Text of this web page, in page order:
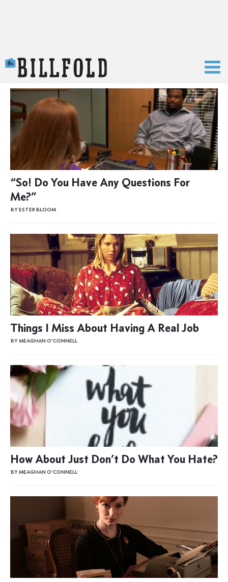
“So! Do You Have Any Questions For
Me?”
BY ESTER BLOOM
Things I Miss About Having A Real Job
BY MEAGHAN O'CONNELL
How About Just Don’t Do What You Hate?
BY MEAGHAN O'CONNELL